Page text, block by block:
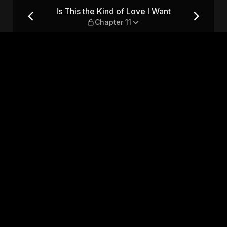
— Chapter 11
Is This the Kind of Love I Want
Chapter 11